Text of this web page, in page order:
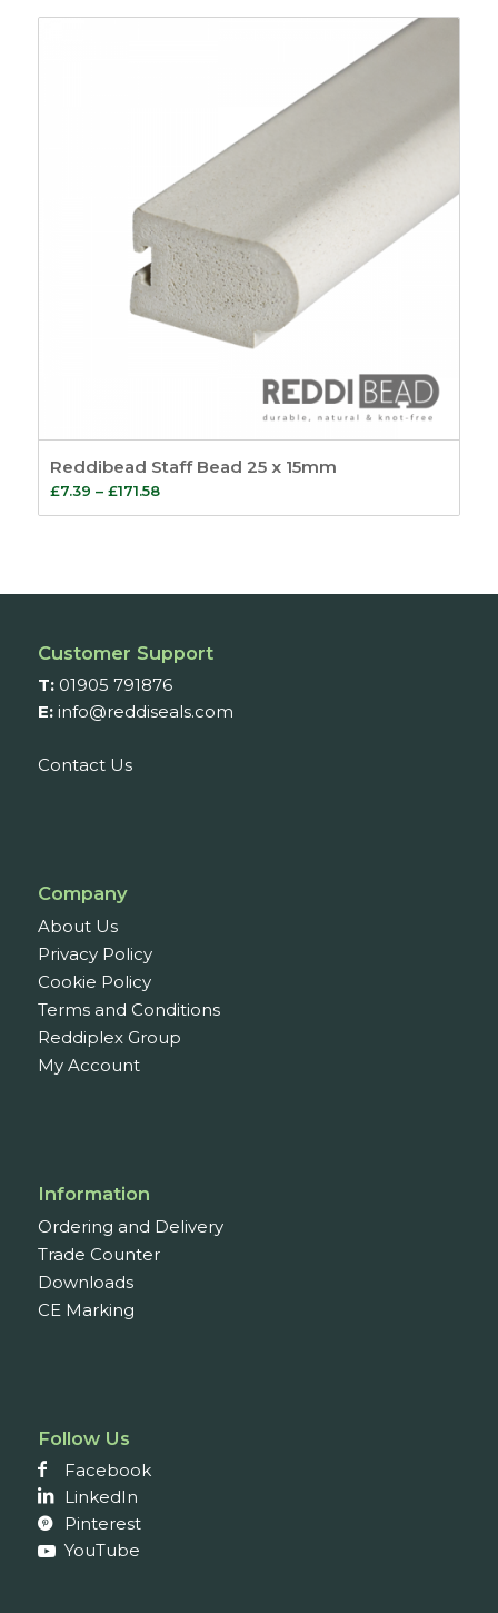
Reddibead Staff Bead 25 x 15mm
£7.39 – £171.58Price
range:
£171.58
Customer Support
T: 01905 791876
E: info@reddiseals.com
Contact Us
Company
About Us
Privacy Policy
Cookie Policy
Terms and Conditions
Reddiplex Group
My Account
Information
Ordering and Delivery
Trade Counter
Downloads
CE Marking
Follow Us
Facebook
LinkedIn
Pinterest
YouTube